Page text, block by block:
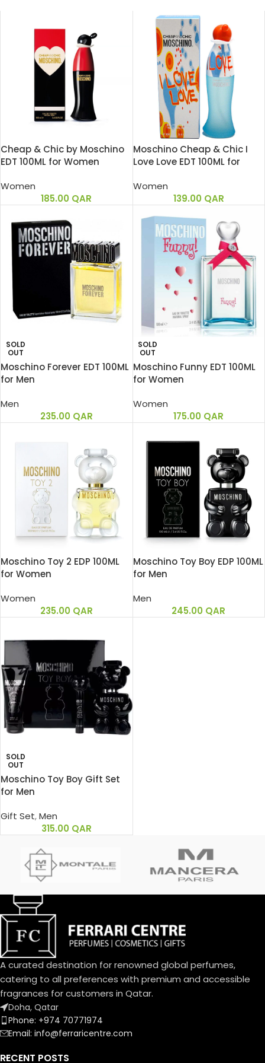
Cheap & Chic by Moschino
EDT 100ML for Women
Women
185.00 QAR
Moschino Cheap & Chic I
Love Love EDT 100ML for
Women
139.00 QAR
SOLD
OUT
Moschino Forever EDT 100ML
for Men
Men
235.00 QAR
SOLD
OUT
Moschino Funny EDT 100ML
for Women
Women
175.00 QAR
Moschino Toy 2 EDP 100ML
for Women
Women
235.00 QAR
Moschino Toy Boy EDP 100ML
for Men
Men
245.00 QAR
SOLD
OUT
Moschino Toy Boy Gift Set
for Men
Gift Set,Men
315.00 QAR
A curated destination for renowned global perfumes,
catering to all preferences with premium and accessible
fragrances for customers in Qatar.
Doha, Qatar
Phone: +974 70771974
Email: info@ferraricentre.com
RECENT POSTS